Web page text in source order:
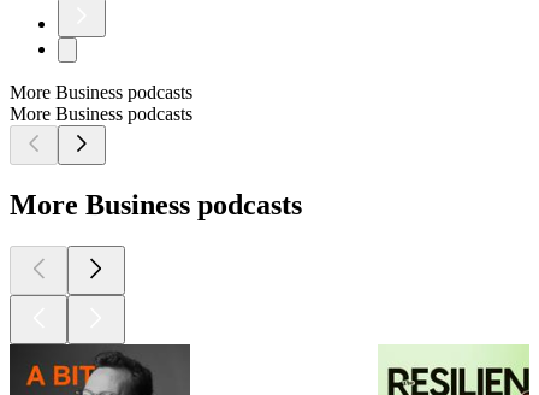
More Business podcasts
More Business podcasts
More Business podcasts